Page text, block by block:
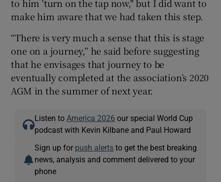
to him 'turn on the tap now," but I did want to
make him aware that we had taken this step.
“There is very much a sense that this is stage
one on a journey,” he said before suggesting
that he envisages that journey to be
eventually completed at the association’s 2020
AGM in the summer of next year.
Listen to America 2026 our special World Cup
podcast with Kevin Kilbane and Paul Howard
Sign up for push alerts to get the best breaking
news, analysis and comment delivered to your
phone